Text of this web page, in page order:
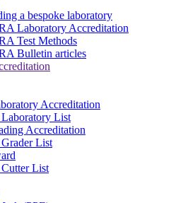
a bespoke laboratory
Laboratory Accreditation
Test Methods
Bulletin articles
Accreditation
List
Accreditation
List
List